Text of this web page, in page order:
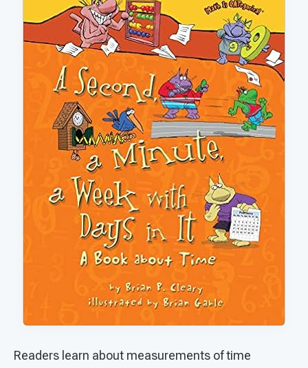
Readers learn about measurements of time